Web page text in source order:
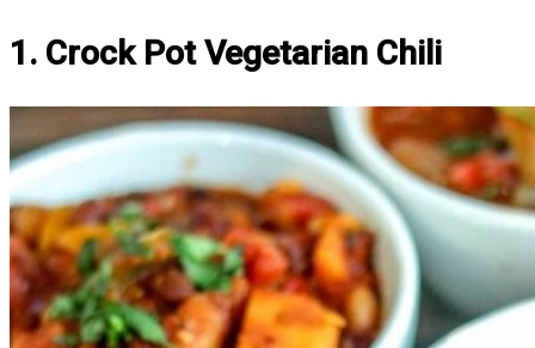
1. Crock Pot Vegetarian Chili